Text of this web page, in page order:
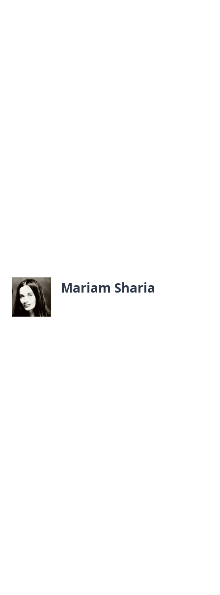
Mariam Sharia